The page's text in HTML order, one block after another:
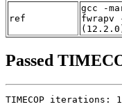
ref
gcc -
fwrapv
Passed
TIMECOP iterations: